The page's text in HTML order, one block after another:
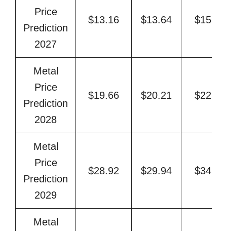
Price
Prediction
2027
$13.16 $13.64 $15.92
Metal
Price
Prediction
2028
$19.66 $20.21 $22.77
Metal
Price
Prediction
2029
$28.92 $29.94 $34.42
Metal